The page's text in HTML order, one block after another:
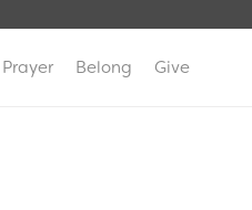
Prayer Belong Give